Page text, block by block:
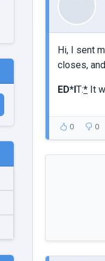
Hi, I sent
closes,
ED*I T:* It
0 0